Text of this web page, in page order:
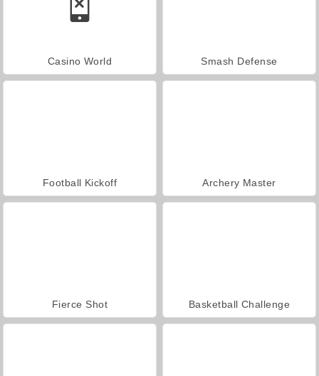
Casino World Smash Defense
Football Kickoff Archery Master
Fierce Shot Basketball Challenge